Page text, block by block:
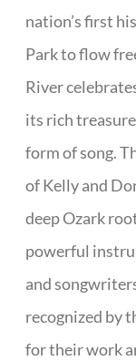
nation’s first
Park to flow
River
its rich
form of song.
of Kelly and
deep Ozark
powerful
and
recognized by
for their work